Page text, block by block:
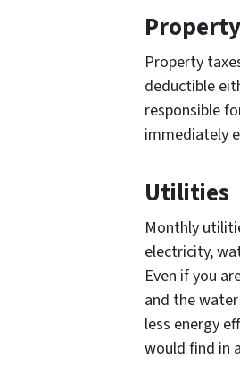
Property
deductible
responsible
immediately
Utilities
Monthly
electricity,
Even if you
and the
less energy
would find in